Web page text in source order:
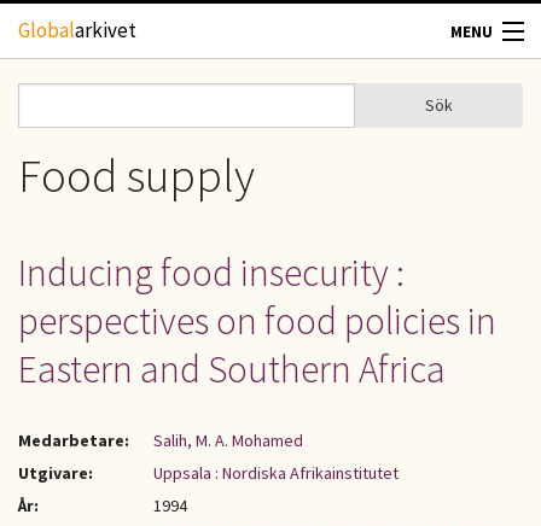
Hoppa till huvudinnehåll
Globalarkivet MENU
TIDSKRIFTER
UPPHOVSRÄTT
Sökformulär
Sök
Food supply
Inducing food insecurity :
perspectives on food policies in
Eastern and Southern Africa
Medarbetare:
Salih, M. A. Mohamed
Utgivare:
Uppsala : Nordiska Afrikainstitutet
År:
1994